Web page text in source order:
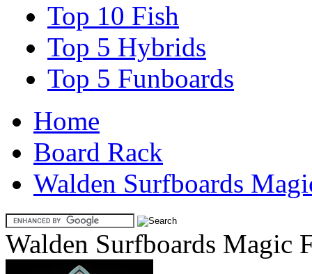
Top 10 Fish
Top 5 Hybrids
Top 5 Funboards
Home
Board Rack
Walden Surfboards
Walden Surfboards Magic